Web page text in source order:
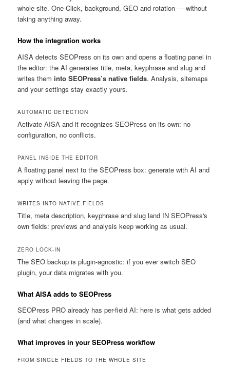
whole site. One-Click, background, GEO and rotation — without
taking anything away.
How the integration works
AISA detects SEOPress on its own and opens a floating panel in
the editor: the AI generates title, meta, keyphrase and slug and
writes theminto SEOPress’s native fields. Analysis, sitemaps
and your settings stay exactly yours.
AUTOMATIC DETECTION
Activate AISA and it recognizes SEOPress on its own: no
configuration, no conflicts.
PANEL INSIDE THE EDITOR
A floating panel next to the SEOPress box: generate with AI and
apply without leaving the page.
WRITES INTO NATIVE FIELDS
Title, meta description, keyphrase and slug land IN SEOPress's
own fields: previews and analysis keep working as usual.
ZERO LOCK-IN
The SEO backup is plugin-agnostic: if you ever switch SEO
plugin, your data migrates with you.
What AISA adds to SEOPress
SEOPress PRO already has per-field AI: here is what gets added
(and what changes in scale).
What improves in your SEOPress workflow
FROM SINGLE FIELDS TO THE WHOLE SITE